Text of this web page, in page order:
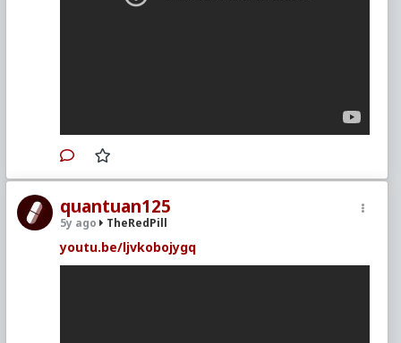
quantuan125
5y ago TheRedPill
youtu.be/ljvkobojygq